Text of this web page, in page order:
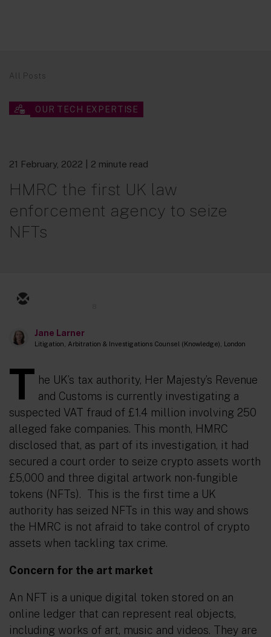
All Posts
OUR TECH EXPERTISE
21 February, 2022 | 2 minute read
HMRC the first UK law
enforcement agency to seize
NFTs
Jane Larner
Litigation, Arbitration & Investigations Counsel (Knowledge), London
T he UK’s tax authority, Her Majesty’s Revenue
and Customs is currently investigating a
suspected VAT fraud of £1.4 million involving 250
alleged fake companies. This month, HMRC
disclosed that, as part of its investigation, it had
secured a court order to seize crypto assets worth
£5,000 and three digital artwork non-fungible
tokens (NFTs). This is the first time a UK
authority has seized NFTs in this way and shows
the HMRC is not afraid to take control of crypto
assets when tackling tax crime.
Concern for the art market
An NFT is a unique digital token stored on an
online ledger that can represent real objects,
including works of art, music and videos. They are